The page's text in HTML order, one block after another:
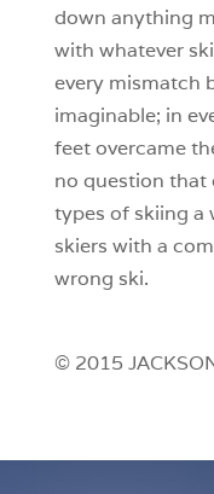
down anything
with whatever
every mismatch
imaginable; in
feet overcame
no question that
types of skiing a
skiers with a
wrong ski.
© 2015